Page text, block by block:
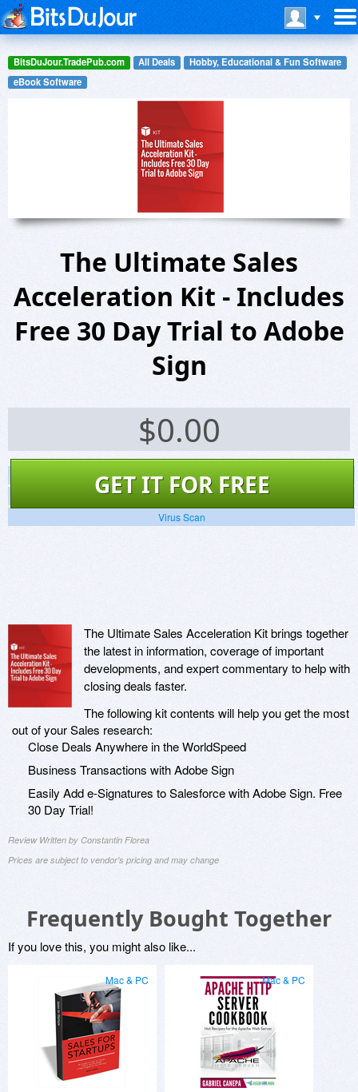
BitsDuJour.TradePub.com All Deals
Hobby, Educational & Fun Software
eBook Software
The Ultimate Sales
Acceleration Kit - Includes
Free 30 Day Trial to Adobe
Sign
$0.00
GET IT FOR FREE
Screenshots
Website
Virus Scan
The Ultimate Sales Acceleration Kit brings together
the latest in information, coverage of important
developments, and expert commentary to help with
closing deals faster.
The following kit contents will help you get the most
out of your Sales research:
Close Deals Anywhere in the WorldSpeed
Business Transactions with Adobe Sign
Easily Add e-Signatures to Salesforce with Adobe Sign. Free
30 Day Trial!
Review Written by Constantin Florea
Prices are subject to vendor's pricing and may change
Frequently Bought Together
If you love this, you might also like...
Mac & PC Mac & PC